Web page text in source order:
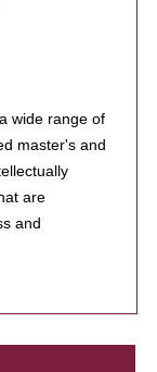
wide range of
master's and
are
and